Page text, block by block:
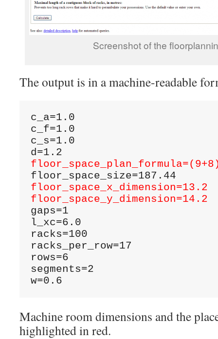
Screenshot of the
The output is in a machine-readable
c_a=1.0
c_f=1.0
c_s=1.0
floor_space_x_dimension=13.2
floor_space_y_dimension=14.2
gaps=1
l_xc=6.0
racks=100
racks_per_row=17
rows=6
segments=2
w=0.6
Machine room dimensions and the
highlighted in red.